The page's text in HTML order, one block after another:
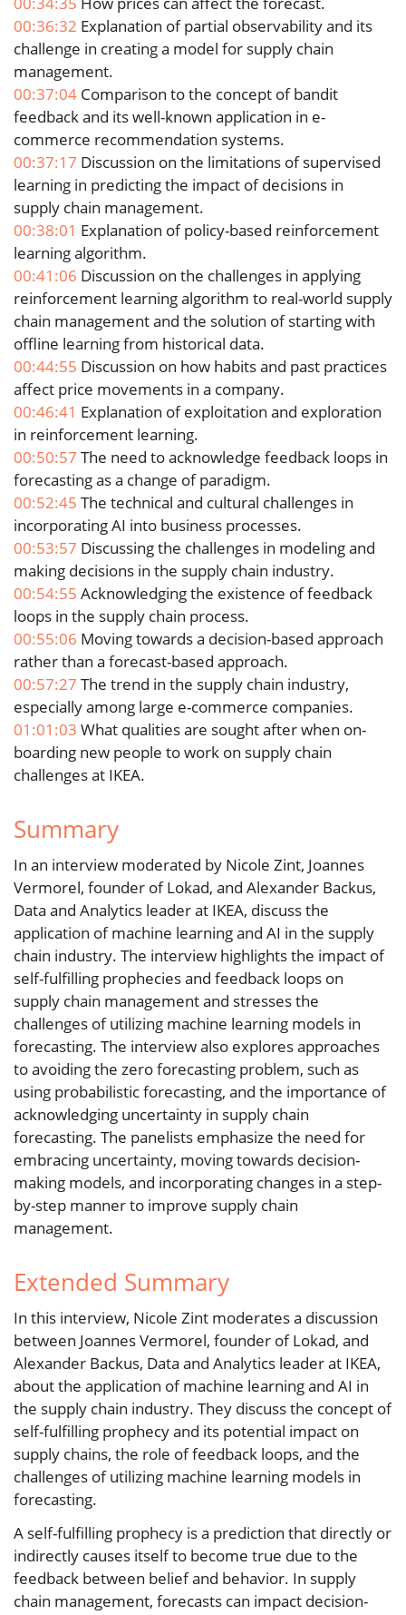
00:36:32 Explanation of partial observability and its
challenge in creating a model for supply chain
management.
00:37:04 Comparison to the concept of bandit
feedback and its well-known application in e-
commerce recommendation systems.
00:37:17 Discussion on the limitations of supervised
learning in predicting the impact of decisions in
supply chain management.
00:38:01 Explanation of policy-based reinforcement
learning algorithm.
00:41:06 Discussion on the challenges in applying
reinforcement learning algorithm to real-world supply
chain management and the solution of starting with
offline learning from historical data.
00:44:55 Discussion on how habits and past practices
affect price movements in a company.
00:46:41 Explanation of exploitation and exploration
in reinforcement learning.
00:50:57 The need to acknowledge feedback loops in
forecasting as a change of paradigm.
00:52:45 The technical and cultural challenges in
incorporating AI into business processes.
00:53:57 Discussing the challenges in modeling and
making decisions in the supply chain industry.
00:54:55 Acknowledging the existence of feedback
loops in the supply chain process.
00:55:06 Moving towards a decision-based approach
rather than a forecast-based approach.
00:57:27 The trend in the supply chain industry,
especially among large e-commerce companies.
01:01:03 What qualities are sought after when on-
boarding new people to work on supply chain
challenges at IKEA.
Summary
In an interview moderated by Nicole Zint, Joannes
Vermorel, founder of Lokad, and Alexander Backus,
Data and Analytics leader at IKEA, discuss the
application of machine learning and AI in the supply
chain industry. The interview highlights the impact of
self-fulfilling prophecies and feedback loops on
supply chain management and stresses the
challenges of utilizing machine learning models in
forecasting. The interview also explores approaches
to avoiding the zero forecasting problem, such as
using probabilistic forecasting, and the importance of
acknowledging uncertainty in supply chain
forecasting. The panelists emphasize the need for
embracing uncertainty, moving towards decision-
making models, and incorporating changes in a step-
by-step manner to improve supply chain
management.
Extended Summary
In this interview, Nicole Zint moderates a discussion
between Joannes Vermorel, founder of Lokad, and
Alexander Backus, Data and Analytics leader at IKEA,
about the application of machine learning and AI in
the supply chain industry. They discuss the concept of
self-fulfilling prophecy and its potential impact on
supply chains, the role of feedback loops, and the
challenges of utilizing machine learning models in
forecasting.
A self-fulfilling prophecy is a prediction that directly or
indirectly causes itself to become true due to the
feedback between belief and behavior. In supply
chain management, forecasts can impact decision-